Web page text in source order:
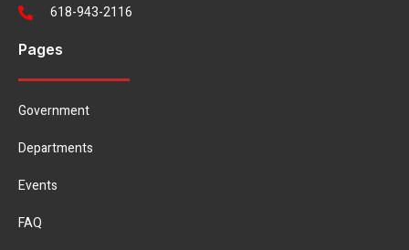
618-943-2116
Pages
Government
Departments
Events
FAQ